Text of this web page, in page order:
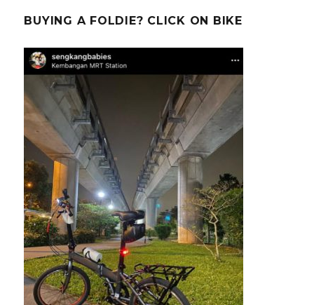
BUYING A FOLDIE? CLICK ON BIKE